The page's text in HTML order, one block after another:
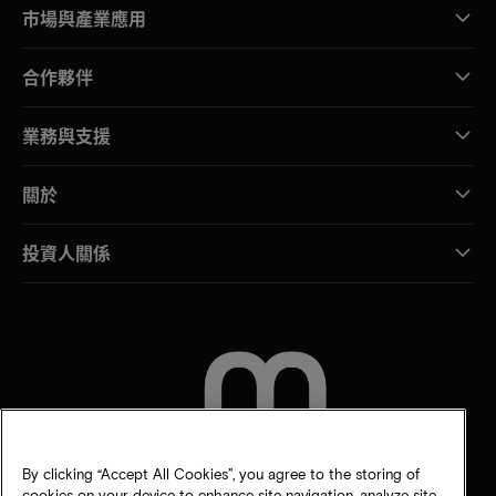
市場與產業應用
合作夥伴
業務與支援
關於
投資人關係
By clicking “Accept All Cookies”, you agree to the storing of